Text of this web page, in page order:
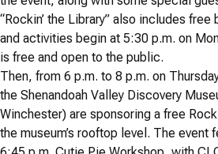
“Rockin’ the Library” also includes
and activities begin at 5:30 p.m. on
is free and open to the public.
Then, from 6 p.m. to 8 p.m. on
the Shenandoah Valley Discovery
Winchester) are sponsoring a free
the museum’s rooftop level. The event